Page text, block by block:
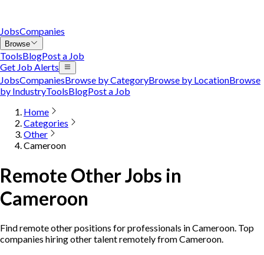
JobsCompanies
Browse
ToolsBlogPost a Job
Get Job Alerts
JobsCompaniesBrowse by CategoryBrowse by LocationBrowse
by IndustryToolsBlogPost a Job
Home
Categories
Other
Cameroon
Remote Other Jobs in
Cameroon
Find remote other positions for professionals in Cameroon. Top
companies hiring other talent remotely from Cameroon.